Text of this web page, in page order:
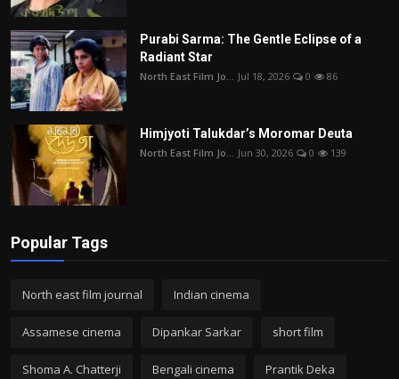
Purabi Sarma: The Gentle Eclipse of a
Radiant Star
North East Film Jo... Jul 18, 2026 0 86
Himjyoti Talukdar’s Moromar Deuta
North East Film Jo... Jun 30, 2026 0 139
Popular Tags
North east film journal Indian cinema
Assamese cinema Dipankar Sarkar short film
Shoma A. Chatterji Bengali cinema Prantik Deka